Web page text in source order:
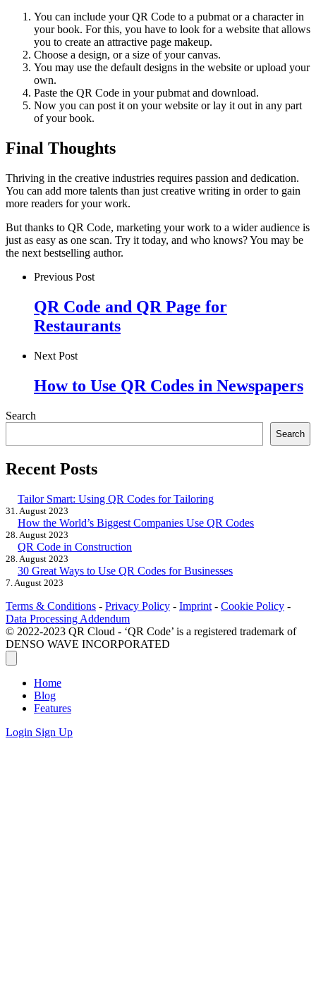
You can include your QR Code to a pubmat or a character in
your book. For this, you have to look for a website that allows
you to create an attractive page makeup.
Choose a design, or a size of your canvas.
You may use the default designs in the website or upload your
own.
Paste the QR Code in your pubmat and download.
Now you can post it on your website or lay it out in any part
of your book.
Final Thoughts
Thriving in the creative industries requires passion and dedication.
You can add more talents than just creative writing in order to gain
more readers for your work.
But thanks to QR Code, marketing your work to a wider audience is
just as easy as one scan. Try it today, and who knows? You may be
the next bestselling author.
Previous Post
QR Code and QR Page for
Restaurants
Next Post
How to Use QR Codes in Newspapers
Search
Search
Recent Posts
Tailor Smart: Using QR Codes for Tailoring
31. August 2023
How the World’s Biggest Companies Use QR Codes
28. August 2023
QR Code in Construction
28. August 2023
30 Great Ways to Use QR Codes for Businesses
7. August 2023
Terms & Conditions - Privacy Policy - Imprint - Cookie Policy -
Data Processing Addendum
© 2022-2023 QR Cloud - ‘QR Code’ is a registered trademark of
DENSO WAVE INCORPORATED
Home
Blog
Features
Login Sign Up